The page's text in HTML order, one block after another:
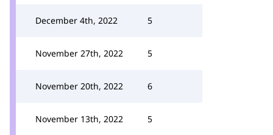
December 4th, 2022 5
November 27th, 2022 5
November 20th, 2022 6
November 13th, 2022 5